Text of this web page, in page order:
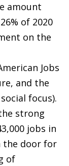
amount
of 2020
on the
Jobs
and the
focus).
strong
jobs in
the door for
of